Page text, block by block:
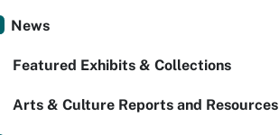
News
Featured Exhibits & Collections
Arts & Culture Reports and Resources